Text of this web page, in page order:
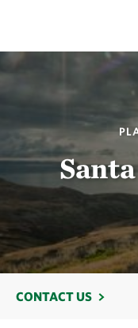
CONTACT US